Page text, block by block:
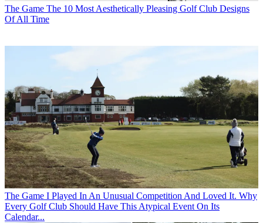
The Game The 10 Most Aesthetically Pleasing Golf Club Designs
Of All Time
The Game I Played In An Unusual Competition And Loved It. Why
Every Golf Club Should Have This Atypical Event On Its
Calendar...